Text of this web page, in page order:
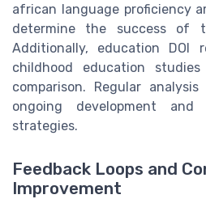
african language proficiency
determine the success of
Additionally, education DOI
childhood education
comparison. Regular
ongoing development and
strategies.
Feedback Loops and
Improvement